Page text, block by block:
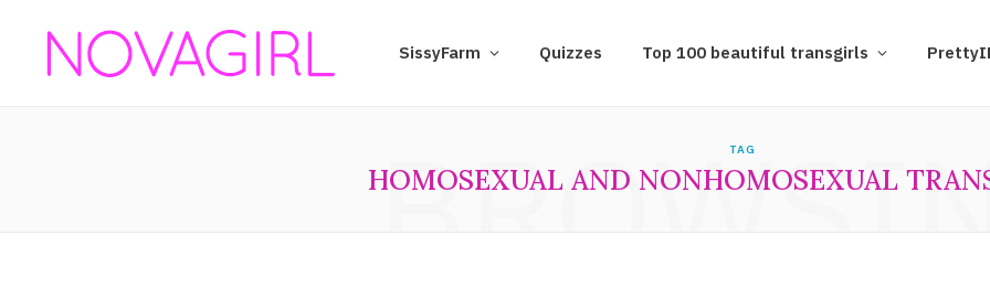
SissyFarm Quizzes Top 100 beautiful transgirls
TAG
HOMOSEXUAL AND NONHOMOSEXUAL